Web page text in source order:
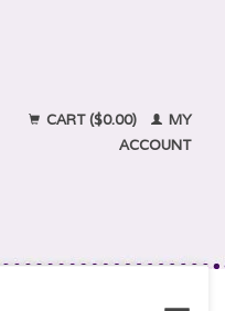
CART ($0.00)
MY
ACCOUNT